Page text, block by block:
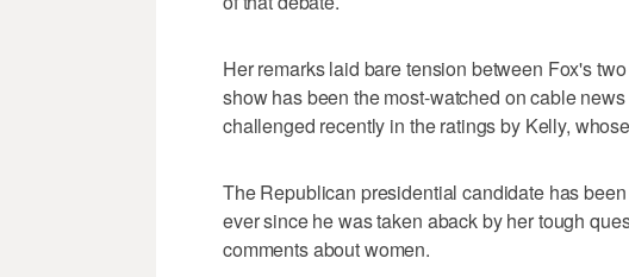
Her remarks laid bare tension between Fox's
show has been the most-watched on cable
challenged recently in the ratings by Kelly,
The Republican presidential candidate has
ever since he was taken aback by her tough
comments about women.